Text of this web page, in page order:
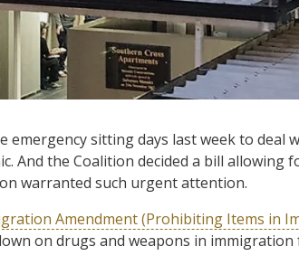
emergency sitting days last week to deal
And the Coalition decided a bill allowing
warranted such urgent attention.
Amendment (Prohibiting Items in
on drugs and weapons in immigration